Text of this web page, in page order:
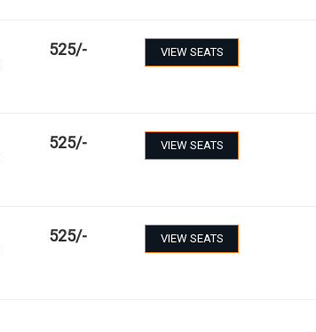
525/- VIEW SEATS
525/- VIEW SEATS
525/- VIEW SEATS